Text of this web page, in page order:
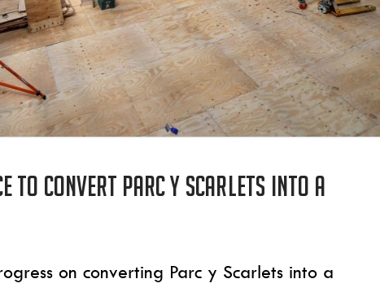
to convert Parc y Scarlets into a
on converting Parc y Scarlets into a